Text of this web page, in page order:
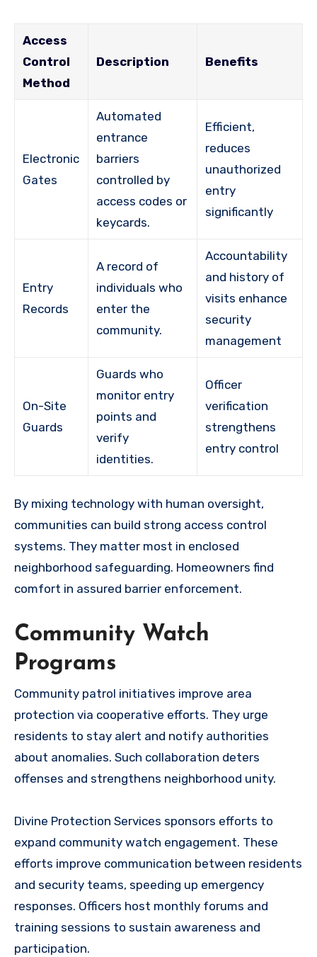
Access
Control
Method
Description Benefits
Electronic
Gates
Automated
entrance
barriers
controlled by
access codes or
keycards.
Efficient,
reduces
unauthorized
entry
significantly
Entry
Records
A record of
individuals who
enter the
community.
Accountability
and history of
visits enhance
security
management
On-Site
Guards
Guards who
monitor entry
points and
verify
identities.
Officer
verification
strengthens
entry control
By mixing technology with human oversight,
communities can build strong access control
systems. They matter most in enclosed
neighborhood safeguarding. Homeowners find
comfort in assured barrier enforcement.
Community Watch
Programs
Community patrol initiatives improve area
protection via cooperative efforts. They urge
residents to stay alert and notify authorities
about anomalies. Such collaboration deters
offenses and strengthens neighborhood unity.
Divine Protection Services sponsors efforts to
expand community watch engagement. These
efforts improve communication between residents
and security teams, speeding up emergency
responses. Officers host monthly forums and
training sessions to sustain awareness and
participation.